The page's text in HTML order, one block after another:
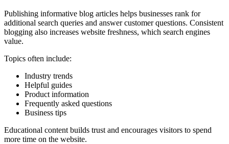
Publishing informative blog articles helps businesses rank for
additional search queries and answer customer questions. Consistent
blogging also increases website freshness, which search engines
value.
Topics often include:
Industry trends
Helpful guides
Product information
Frequently asked questions
Business tips
Educational content builds trust and encourages visitors to spend
more time on the website.